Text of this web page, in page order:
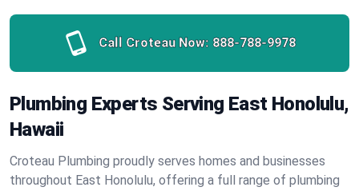
Call Croteau Now: 888-788-9978
Plumbing Experts Serving East Honolulu,
Hawaii
Croteau Plumbing proudly serves homes and businesses
throughout East Honolulu, offering a full range of plumbing